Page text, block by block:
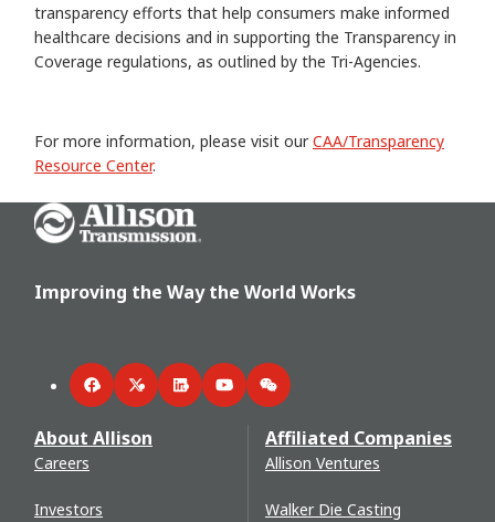
transparency efforts that help consumers make informed
healthcare decisions and in supporting the Transparency in
Coverage regulations, as outlined by the Tri-Agencies.
For more information, please visit ourCAA/Transparency
Resource Center.
Go Home
Improving the Way the World Works
FacebookTwitterLinkedInYouTubeWeChat
About Allison
Careers
Investors
Affiliated Companies
Allison Ventures
Walker Die Casting